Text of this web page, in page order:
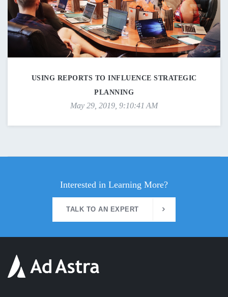
USING REPORTS TO INFLUENCE STRATEGIC
PLANNING
May 29, 2019, 9:10:41 AM
Interested in Learning More?
TALK TO AN EXPERT